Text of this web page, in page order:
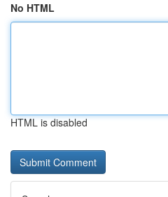
No HTML
HTML is disabled